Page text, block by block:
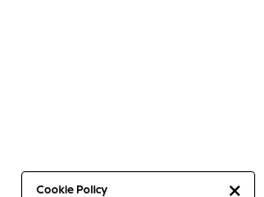
Cookie Policy